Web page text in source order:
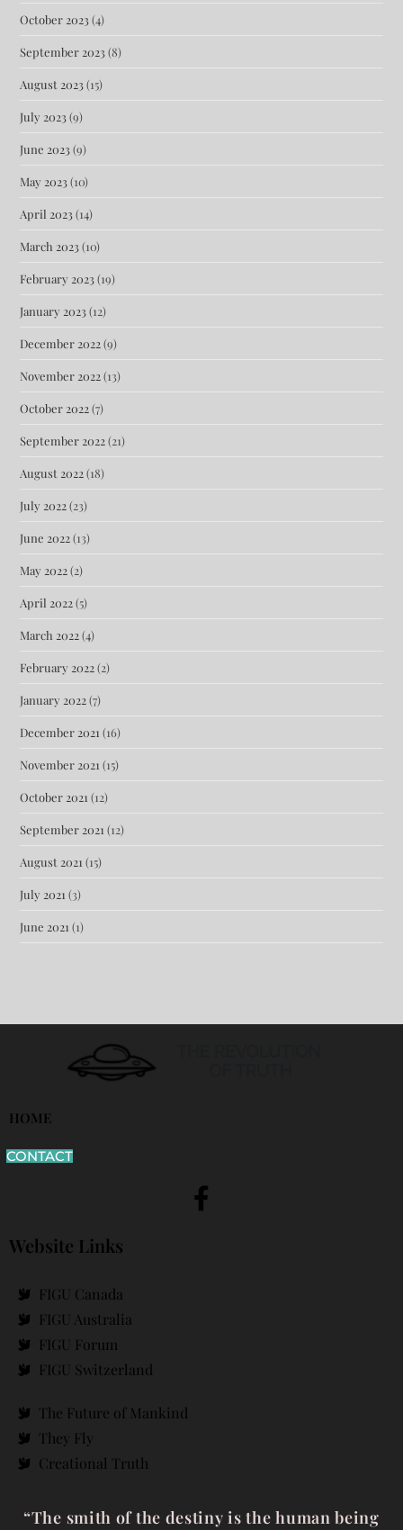
October 2023(4)
September 2023(8)
August 2023(15)
July 2023(9)
June 2023(9)
May 2023(10)
April 2023(14)
March 2023(10)
February 2023(19)
January 2023(12)
December 2022(9)
November 2022(13)
October 2022(7)
September 2022(21)
August 2022(18)
July 2022(23)
June 2022(13)
May 2022(2)
April 2022(5)
March 2022(4)
February 2022(2)
January 2022(7)
December 2021 (16)
November 2021 (15)
October 2021 (12)
September 2021 (12)
August 2021 (15)
July 2021 (3)
June 2021 (1)
HOME
CONTACT
Website Links
FIGU Canada
FIGU Australia
FIGU Forum
FIGU Switzerland
The Future of Mankind
They Fly
Creational Truth
“The smith of the destiny is the human being